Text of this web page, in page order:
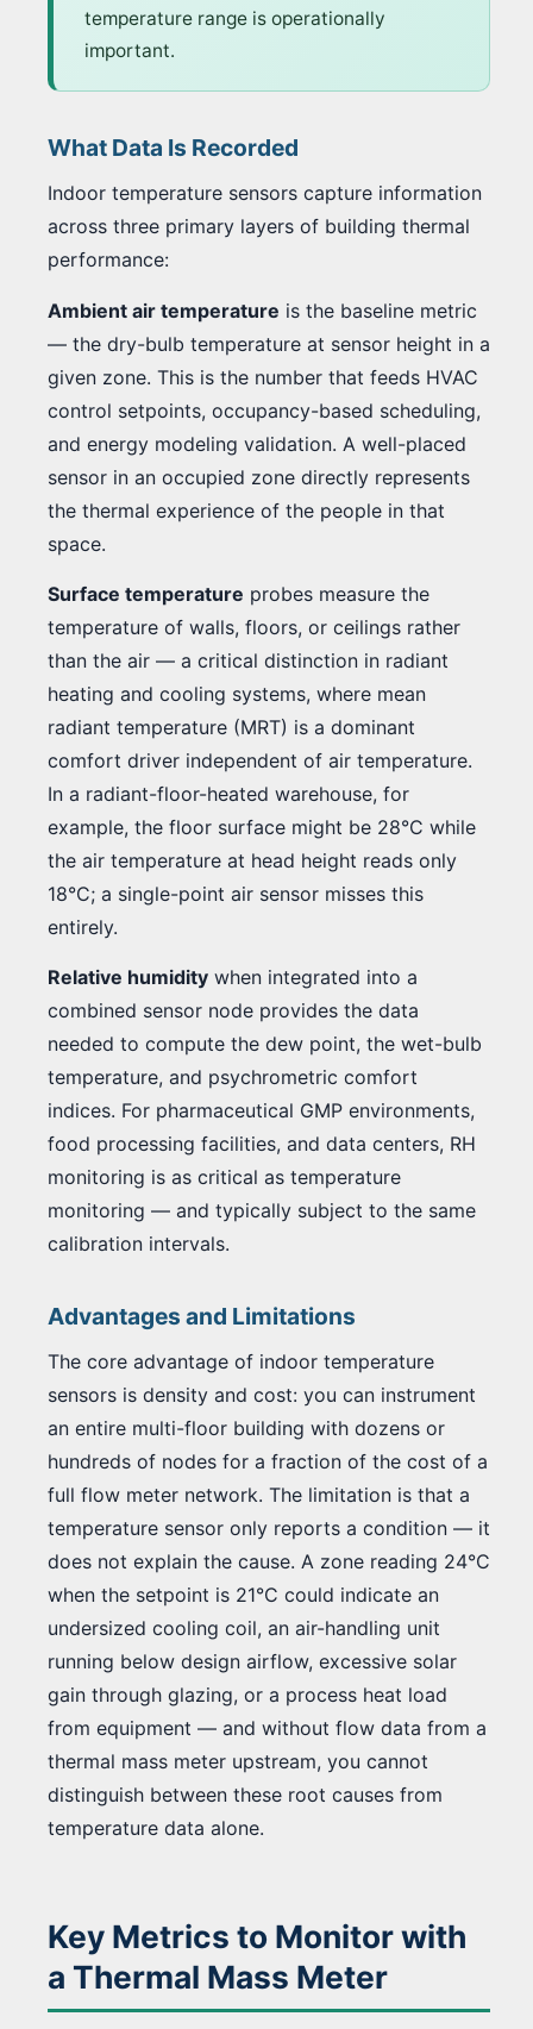
temperature range is operationally
important.
What Data Is Recorded
Indoor temperature sensors capture information
across three primary layers of building thermal
performance:
Ambient air temperature is the baseline metric
— the dry-bulb temperature at sensor height in a
given zone. This is the number that feeds HVAC
control setpoints, occupancy-based scheduling,
and energy modeling validation. A well-placed
sensor in an occupied zone directly represents
the thermal experience of the people in that
space.
Surface temperature probes measure the
temperature of walls, floors, or ceilings rather
than the air — a critical distinction in radiant
heating and cooling systems, where mean
radiant temperature (MRT) is a dominant
comfort driver independent of air temperature.
In a radiant-floor-heated warehouse, for
example, the floor surface might be 28°C while
the air temperature at head height reads only
18°C; a single-point air sensor misses this
entirely.
Relative humidity when integrated into a
combined sensor node provides the data
needed to compute the dew point, the wet-bulb
temperature, and psychrometric comfort
indices. For pharmaceutical GMP environments,
food processing facilities, and data centers, RH
monitoring is as critical as temperature
monitoring — and typically subject to the same
calibration intervals.
Advantages and Limitations
The core advantage of indoor temperature
sensors is density and cost: you can instrument
an entire multi-floor building with dozens or
hundreds of nodes for a fraction of the cost of a
full flow meter network. The limitation is that a
temperature sensor only reports a condition — it
does not explain the cause. A zone reading 24°C
when the setpoint is 21°C could indicate an
undersized cooling coil, an air-handling unit
running below design airflow, excessive solar
gain through glazing, or a process heat load
from equipment — and without flow data from a
thermal mass meter upstream, you cannot
distinguish between these root causes from
temperature data alone.
Key Metrics to Monitor with
a Thermal Mass Meter